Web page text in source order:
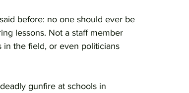
before: no one should ever be
lessons. Not a staff member
in the field, or even politicians
gunfire at schools in